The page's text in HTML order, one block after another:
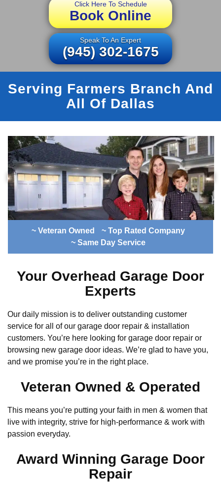
Click Here To Schedule
Book Online
Speak To An Expert
(945) 302-1675
Serving Farmers Branch And
All Of Dallas
~ Veteran Owned
~ Top Rated Company
~ Same Day Service
Your Overhead Garage Door
Experts
Our daily mission is to deliver outstanding customer
service for all of our garage door repair & installation
customers. You’re here looking for garage door repair or
browsing new garage door ideas. We’re glad to have you,
and we promise you’re in the right place.
Veteran Owned & Operated
This means you’re putting your faith in men & women that
live with integrity, strive for high-performance & work with
passion everyday.
Award Winning Garage Door
Repair